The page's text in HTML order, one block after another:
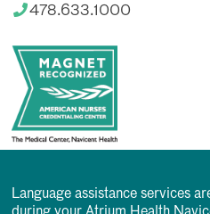
478.633.1000
Language assistance services